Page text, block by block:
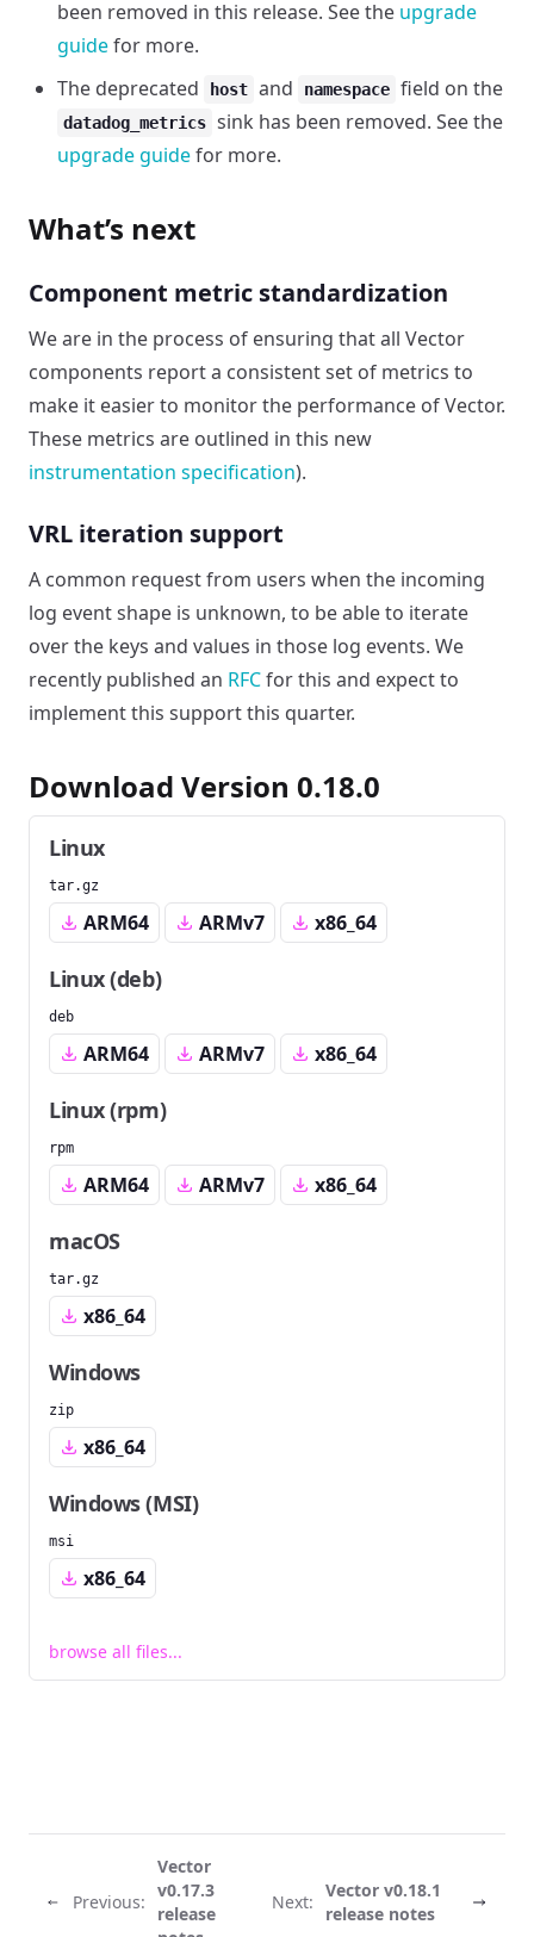
been removed in this release. See the upgrade
guidefor more.
The deprecated
host and namespace field on the
datadog_metrics sink has been removed. See the
upgrade guidefor more.
What’s next
Component metric standardization
We are in the process of ensuring that all Vector
components report a consistent set of metrics to
make it easier to monitor the performance of Vector.
These metrics are outlined in this new
instrumentation specification).
VRL iteration support
A common request from users when the incoming
log event shape is unknown, to be able to iterate
over the keys and values in those log events. We
recently published an RFCfor this and expect to
implement this support this quarter.
Download Version 0.18.0
Linux
tar.gz
ARM64 ARMv7 x86_64
Linux (deb)
deb
ARM64 ARMv7 x86_64
Linux (rpm)
rpm
ARM64 ARMv7 x86_64
macOS
tar.gz
x86_64
Windows
zip
x86_64
Windows (MSI)
msi
x86_64
browse all files...
Previous:
Vector
v0.17.3
release
Next:
Vector v0.18.1
release notes